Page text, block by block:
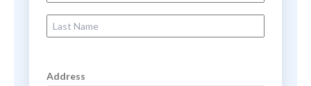
Last Name
Address